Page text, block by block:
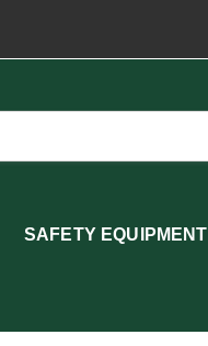
SAFETY EQUIPMENT